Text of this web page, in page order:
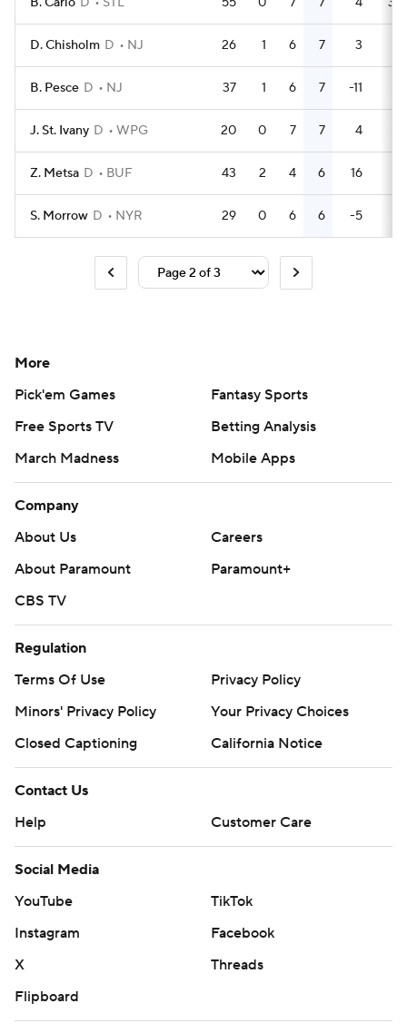
D. Chisholm D NJ 26 1 6 7 3
B. Pesce D NJ 37 1 6 7 -11
J. St. Ivany D WPG 20 0 7 7 4
Z. Metsa D BUF 43 2 4 6 16
S. Morrow D NYR 29 0 6 6 -5
More
Pick'em Games
Fantasy Sports
Free Sports TV
Betting Analysis
March Madness
Mobile Apps
Company
About Us
Careers
About Paramount
Paramount+
CBS TV
Regulation
Terms Of Use
Privacy Policy
Minors' Privacy Policy
Your Privacy Choices
Closed Captioning
California Notice
Contact Us
Help
Customer Care
Social Media
YouTube
TikTok
Instagram
Facebook
X
Threads
Flipboard